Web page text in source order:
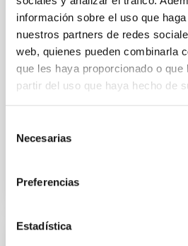
información sobre el uso que
nuestros partners de redes
web, quienes pueden combinarla
que les haya proporcionado o que
partir del uso que haya hecho de
Necesarias
Preferencias
Estadística
cloud-scale magnetic field. A.
instead, however, that the
their angular momentum
with respect to the larger-scale
Yin, Sean et al.
Advertised on: 5 2026
CITATIONS